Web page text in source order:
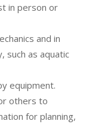
in person or
and in
such as aquatic
equipment.
others to
for planning,